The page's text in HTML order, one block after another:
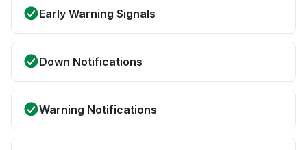
Early Warning Signals
Down Notifications
Warning Notifications